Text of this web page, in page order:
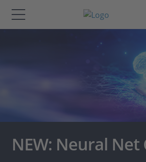
Solutions & Products
NEW: Neural Net